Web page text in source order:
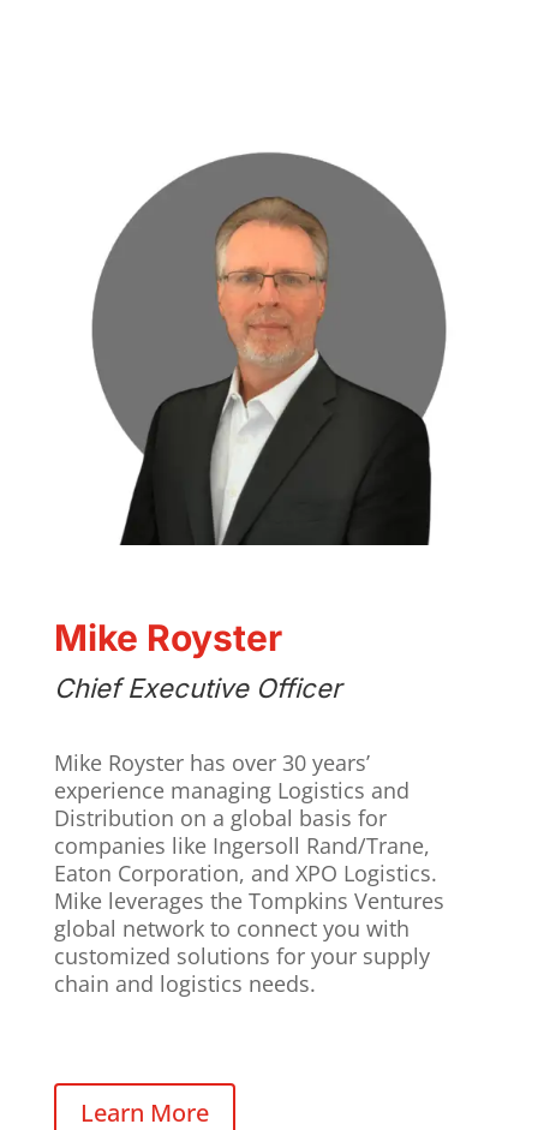
Mike Royster
Chief Executive Officer
Mike Royster has over 30 years’
experience managing Logistics and
Distribution on a global basis for
companies like Ingersoll Rand/Trane,
Eaton Corporation, and XPO Logistics.
Mike leverages the Tompkins Ventures
global network to connect you with
customized solutions for your supply
chain and logistics needs.
Learn More